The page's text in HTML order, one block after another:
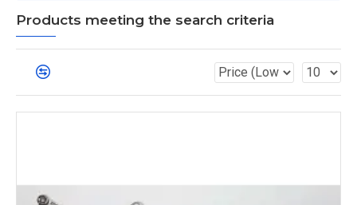
Products meeting the search criteria